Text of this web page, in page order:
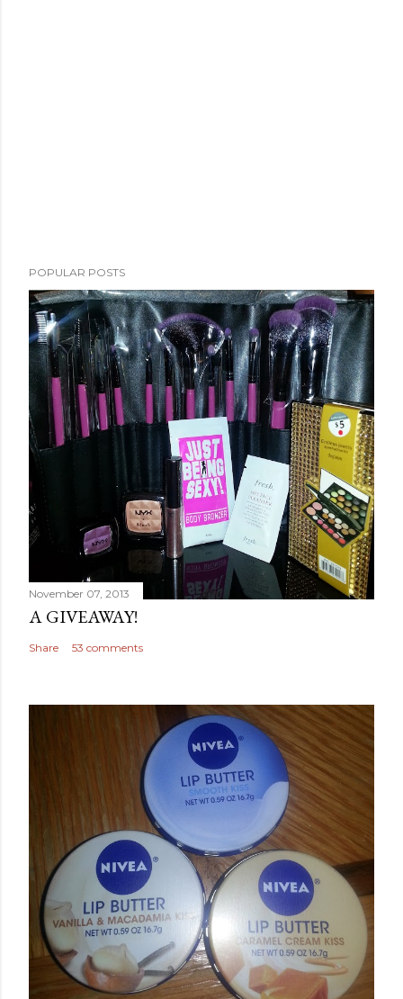
POPULAR POSTS
November 07, 2013
A GIVEAWAY!
Share 53 comments